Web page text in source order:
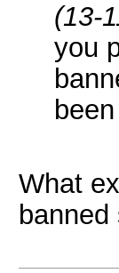
(13-
you
What